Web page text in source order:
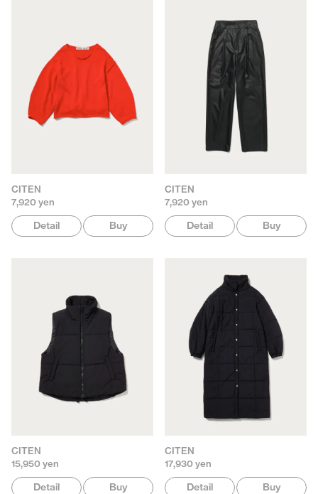
CITEN
7,920 yen
Detail Buy
CITEN
7,920 yen
Detail Buy
CITEN
15,950 yen
Detail Buy
CITEN
17,930 yen
Detail Buy